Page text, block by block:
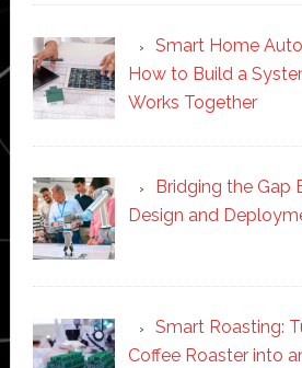
Smart Home
How to Build a
Works Together
Bridging the Gap
Design and
Smart Roasting:
Coffee Roaster into